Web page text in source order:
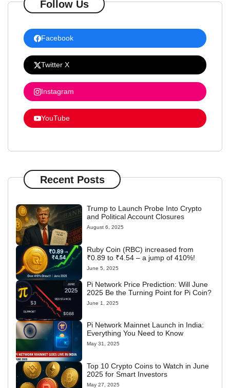
Follow Us
Facebook
Twitter X
Instagram
YouTube
Recent Posts
Trump to Launch Probe Into Crypto
and Political Account Closures
August 6, 2025
Ruby Coin (RBC) increased from
₹0.89 to ₹4.54 – a jump of 410%!
June 5, 2025
Pi Network Price Prediction: Will June
2025 Be the Turning Point for Pi Coin?
June 1, 2025
Pi Network Mainnet Launch in India:
Everything You Need to Know
May 31, 2025
Top 10 Crypto Coins to Watch in June
2025 for Smart Investors
May 27, 2025